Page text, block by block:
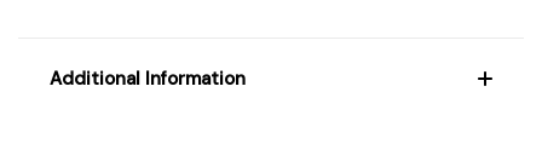
Additional Information